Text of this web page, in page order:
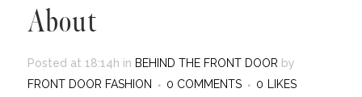
About
Posted at 18:14h in BEHIND THE FRONT DOOR by
FRONT DOOR FASHION
0 COMMENTS 0 LIKES